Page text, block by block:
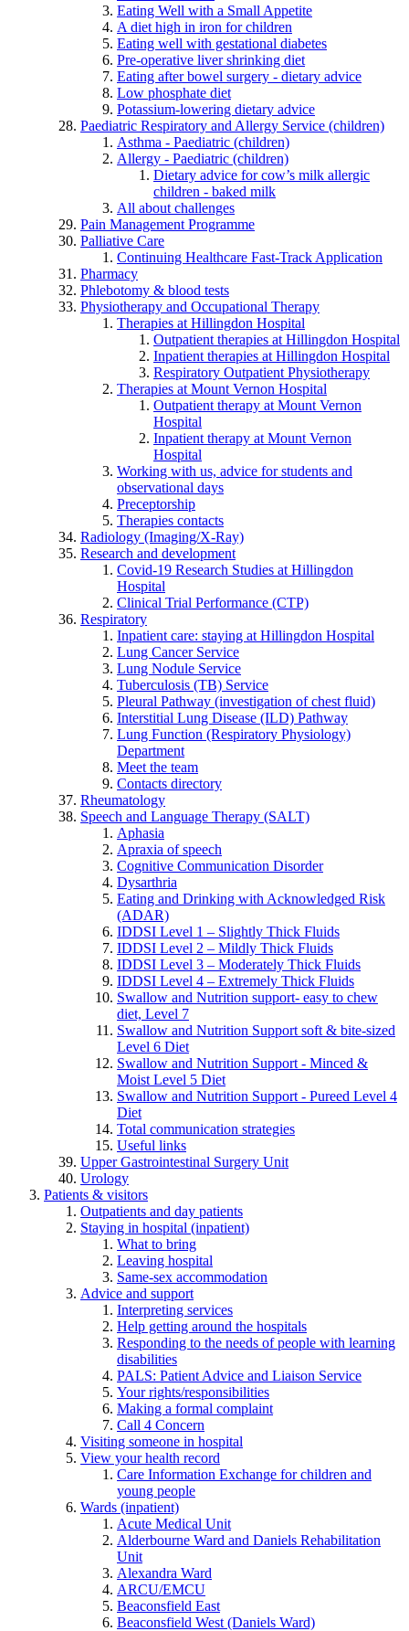
Eating Well with a Small Appetite
A diet high in iron for children
Eating well with gestational diabetes
Pre-operative liver shrinking diet
Eating after bowel surgery - dietary advice
Low phosphate diet
Potassium-lowering dietary advice
Paediatric Respiratory and Allergy Service (children)
Asthma - Paediatric (children)
Allergy - Paediatric (children)
Dietary advice for cow’s milk allergic
children - baked milk
All about challenges
Pain Management Programme
Palliative Care
Continuing Healthcare Fast-Track Application
Pharmacy
Phlebotomy & blood tests
Physiotherapy and Occupational Therapy
Therapies at Hillingdon Hospital
Outpatient therapies at Hillingdon Hospital
Inpatient therapies at Hillingdon Hospital
Respiratory Outpatient Physiotherapy
Therapies at Mount Vernon Hospital
Outpatient therapy at Mount Vernon
Hospital
Inpatient therapy at Mount Vernon
Hospital
Working with us, advice for students and
observational days
Preceptorship
Therapies contacts
Radiology (Imaging/X-Ray)
Research and development
Covid-19 Research Studies at Hillingdon
Hospital
Clinical Trial Performance (CTP)
Respiratory
Inpatient care: staying at Hillingdon Hospital
Lung Cancer Service
Lung Nodule Service
Tuberculosis (TB) Service
Pleural Pathway (investigation of chest fluid)
Interstitial Lung Disease (ILD) Pathway
Lung Function (Respiratory Physiology)
Department
Meet the team
Contacts directory
Rheumatology
Speech and Language Therapy (SALT)
Aphasia
Apraxia of speech
Cognitive Communication Disorder
Dysarthria
Eating and Drinking with Acknowledged Risk
(ADAR)
IDDSI Level 1 – Slightly Thick Fluids
IDDSI Level 2 – Mildly Thick Fluids
IDDSI Level 3 – Moderately Thick Fluids
IDDSI Level 4 – Extremely Thick Fluids
Swallow and Nutrition support- easy to chew
diet, Level 7
Swallow and Nutrition Support soft & bite-sized
Level 6 Diet
Swallow and Nutrition Support - Minced &
Moist Level 5 Diet
Swallow and Nutrition Support - Pureed Level 4
Diet
Total communication strategies
Useful links
Upper Gastrointestinal Surgery Unit
Urology
Patients & visitors
Outpatients and day patients
Staying in hospital (inpatient)
What to bring
Leaving hospital
Same-sex accommodation
Advice and support
Interpreting services
Help getting around the hospitals
Responding to the needs of people with learning
disabilities
PALS: Patient Advice and Liaison Service
Your rights/responsibilities
Making a formal complaint
Call 4 Concern
Visiting someone in hospital
View your health record
Care Information Exchange for children and
young people
Wards (inpatient)
Acute Medical Unit
Alderbourne Ward and Daniels Rehabilitation
Unit
Alexandra Ward
ARCU/EMCU
Beaconsfield East
Beaconsfield West (Daniels Ward)